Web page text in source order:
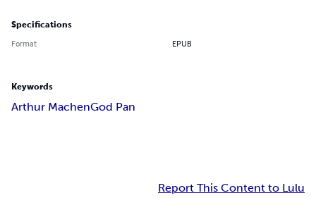
Specifications
Format EPUB
Keywords
Arthur MachenGod Pan
Report This Content to Lulu